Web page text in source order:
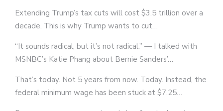
Extending Trump’s tax cuts will cost $3.5 trillion over a
decade. This is why Trump wants to cut…
“It sounds radical, but it’s not radical.” — I talked with
MSNBC’s Katie Phang about Bernie Sanders’…
That’s today. Not 5 years from now. Today. Instead, the
federal minimum wage has been stuck at $7.25…